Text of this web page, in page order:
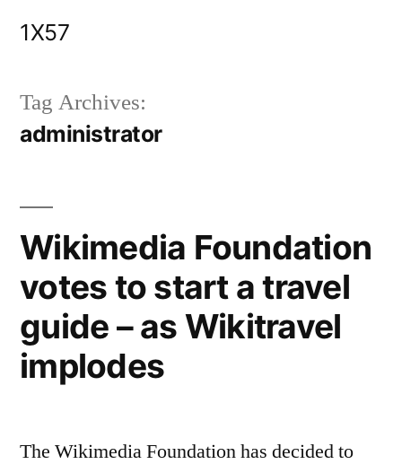
1X57
Tag Archives:
administrator
Wikimedia Foundation
votes to start a travel
guide – as Wikitravel
implodes
The Wikimedia Foundation has decided to